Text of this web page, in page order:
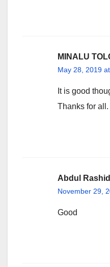
MINALU
May 28, 2019
It is good
Thanks for all.
Abdul Rashid
November 29,
Good